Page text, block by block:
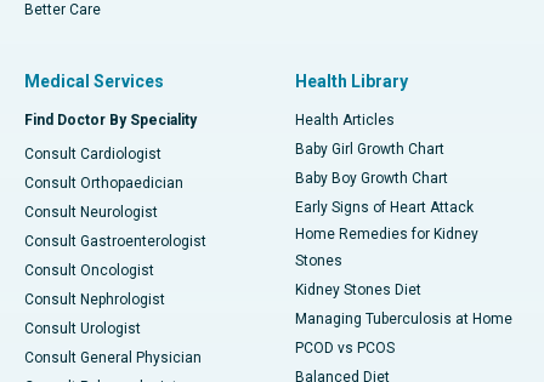
Better Care
Medical Services
Find Doctor By Speciality
Consult Cardiologist
Consult Orthopaedician
Consult Neurologist
Consult Gastroenterologist
Consult Oncologist
Consult Nephrologist
Consult Urologist
Consult General Physician
Health Library
Health Articles
Baby Girl Growth Chart
Baby Boy Growth Chart
Early Signs of Heart Attack
Home Remedies for Kidney
Stones
Kidney Stones Diet
Managing Tuberculosis at Home
PCOD vs PCOS
Balanced Diet